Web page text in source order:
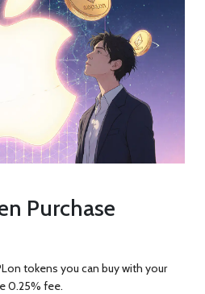
Purchase
tokens you can buy with your
0.25% fee.